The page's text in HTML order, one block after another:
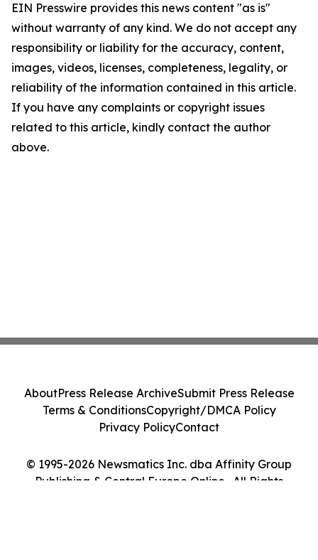
EIN Presswire provides this news content "as is"
without warranty of any kind. We do not accept any
responsibility or liability for the accuracy, content,
images, videos, licenses, completeness, legality, or
reliability of the information contained in this article.
If you have any complaints or copyright issues
related to this article, kindly contact the author
above.
© 1995-2026 Newsmatics Inc. dba Affinity Group
Publishing & Central Europe Online . All Rights
AboutPress Release ArchiveSubmit Press Release
Terms & ConditionsCopyright/DMCA Policy
Privacy PolicyContact